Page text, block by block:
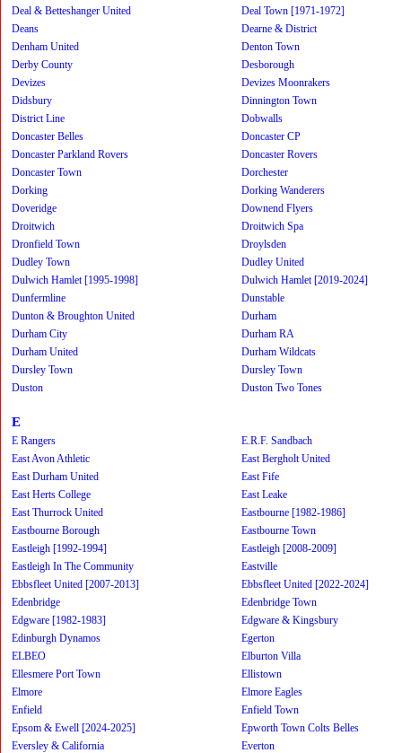
Deal & Betteshanger United
Deal Town [1971-1972]
Deans
Dearne & District
Denham United
Denton Town
Derby County
Desborough
Devizes
Devizes Moonrakers
Didsbury
Dinnington Town
District Line
Dobwalls
Doncaster Belles
Doncaster CP
Doncaster Parkland Rovers
Doncaster Rovers
Doncaster Town
Dorchester
Dorking
Dorking Wanderers
Doveridge
Downend Flyers
Droitwich
Droitwich Spa
Dronfield Town
Droylsden
Dudley Town
Dudley United
Dulwich Hamlet [1995-1998]
Dulwich Hamlet [2019-2024]
Dunfermline
Dunstable
Dunton & Broughton United
Durham
Durham City
Durham RA
Durham United
Durham Wildcats
Dursley Town
Dursley Town
Duston
Duston Two Tones
E
E Rangers
E.R.F. Sandbach
East Avon Athletic
East Bergholt United
East Durham United
East Fife
East Herts College
East Leake
East Thurrock United
Eastbourne [1982-1986]
Eastbourne Borough
Eastbourne Town
Eastleigh [1992-1994]
Eastleigh [2008-2009]
Eastleigh In The Community
Eastville
Ebbsfleet United [2007-2013]
Ebbsfleet United [2022-2024]
Edenbridge
Edenbridge Town
Edgware [1982-1983]
Edgware & Kingsbury
Edinburgh Dynamos
Egerton
ELBEO
Elburton Villa
Ellesmere Port Town
Ellistown
Elmore
Elmore Eagles
Enfield
Enfield Town
Epsom & Ewell [2024-2025]
Epworth Town Colts Belles
Eversley & California
Everton